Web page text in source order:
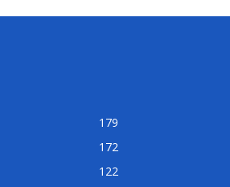
179
172
122